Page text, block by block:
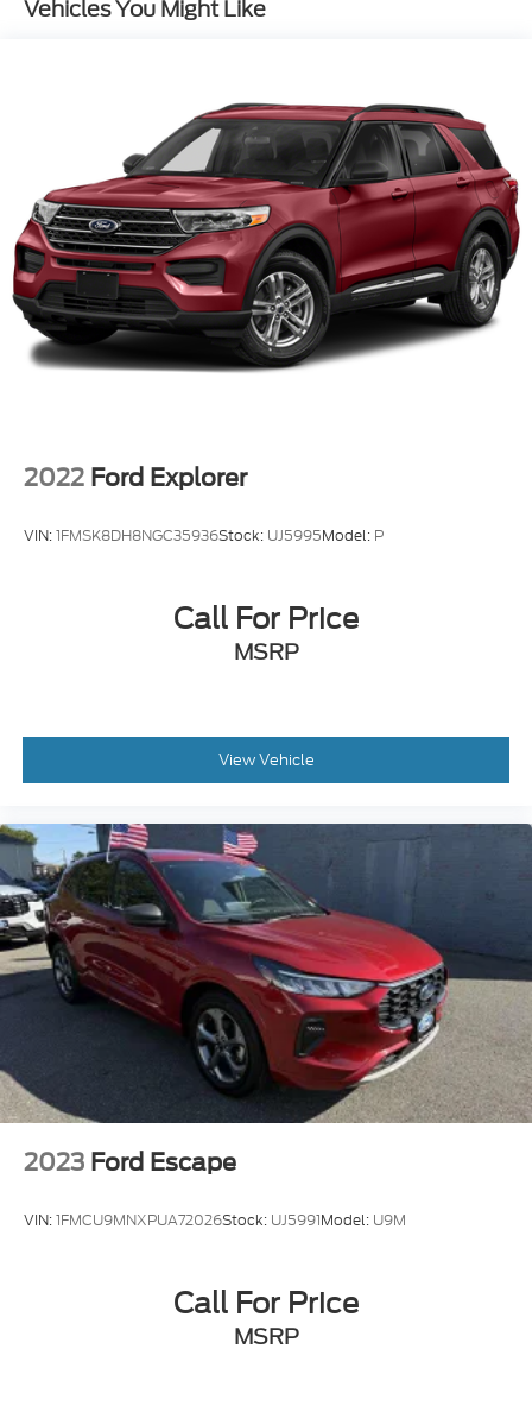
Electric Power-Assist Speed-Sensing Steering
27.6 Gal. Fuel Tank
Dual Stainless Steel Exhaust w/Chrome Tailpipe
Finisher
Permanent Locking Hubs
Double Wishbone Front Suspension w/Air Springs
Multi-Link Rear Suspension w/Air Springs
Regenerative 4-Wheel Disc Brakes w/4-Wheel
ABS, Front And Rear Vented Discs, Brake Assist,
Capacity
Vehicles You Might Like
2022 Ford Explorer
VIN:1FMSK8DH8NGC35936Stock: UJ5995Model: P
Call For Price
MSRP
View Vehicle
2023 Ford Escape
VIN:1FMCU9MNXPUA72026Stock: UJ5991Model: U9M
Call For Price
MSRP